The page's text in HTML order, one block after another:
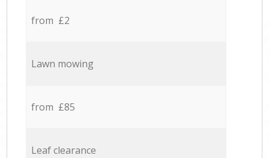
from £2
Lawn mowing
from £85
Leaf clearance